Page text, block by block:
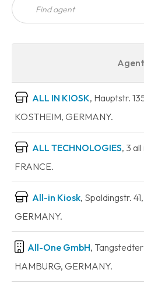
Agent
ALL IN KIOSK, Hauptstr.
KOSTHEIM, GERMANY.
ALL TECHNOLOGIES, 3
FRANCE.
All-in Kiosk, Spaldingstr.
GERMANY.
All-One GmbH,
HAMBURG, GERMANY.